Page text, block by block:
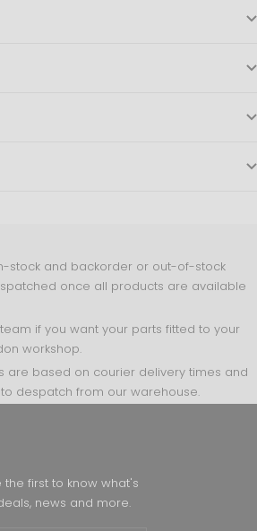
stock and backorder or out-of-stock
once all products are available
if you want your parts fitted to your
workshop.
are based on courier delivery times and
despatch from our warehouse.
first to know what's
news and more.